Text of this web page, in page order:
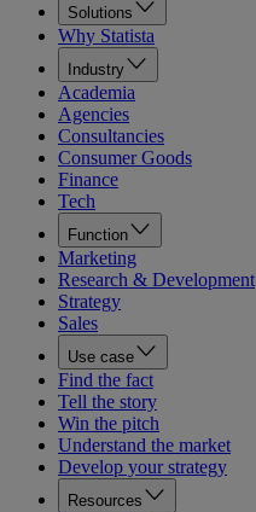
Solutions
Why Statista
Industry
Academia
Agencies
Consultancies
Consumer Goods
Finance
Tech
Function
Marketing
Research & Development
Strategy
Sales
Use case
Find the fact
Tell the story
Win the pitch
Understand the market
Develop your strategy
Resources